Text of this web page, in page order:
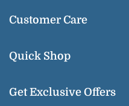
Customer Care
Contact us
Quick Shop
Get Exclusive Offers